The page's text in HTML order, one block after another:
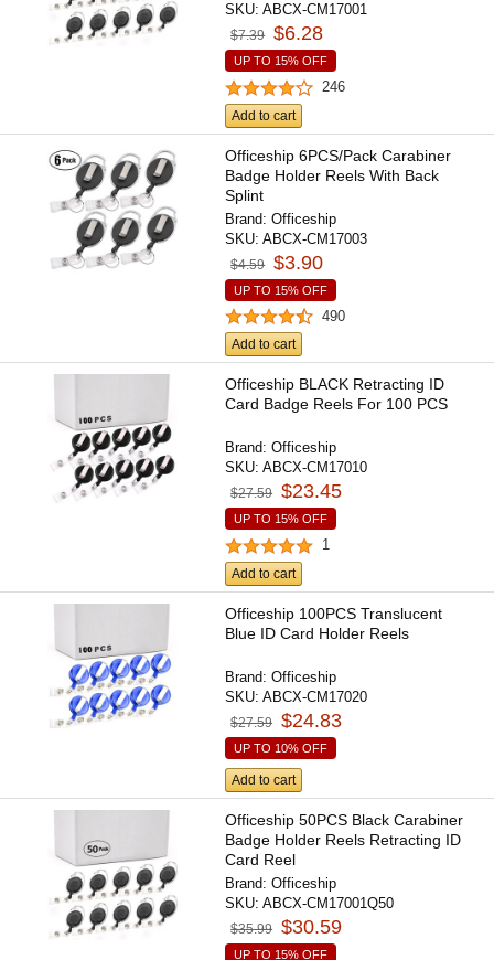
SKU:ABCX-CM17001
$7.39 $6.28
UP TO 15% OFF
246
Add to cart
Officeship 6PCS/Pack Carabiner
Badge Holder Reels With Back
Splint
Brand:Officeship
SKU:ABCX-CM17003
$4.59 $3.90
UP TO 15% OFF
490
Add to cart
Officeship BLACK Retracting ID
Card Badge Reels For 100 PCS
Brand:Officeship
SKU:ABCX-CM17010
$27.59 $23.45
UP TO 15% OFF
1
Add to cart
Officeship 100PCS Translucent
Blue ID Card Holder Reels
Brand:Officeship
SKU:ABCX-CM17020
$27.59 $24.83
UP TO 10% OFF
Add to cart
Officeship 50PCS Black Carabiner
Badge Holder Reels Retracting ID
Card Reel
Brand:Officeship
SKU:ABCX-CM17001Q50
$35.99 $30.59
UP TO 15% OFF